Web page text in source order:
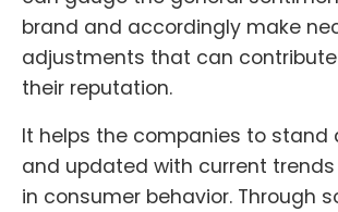
brand and accordingly make
adjustments that can
their reputation.
It helps the companies to stand
and updated with current
in consumer behavior. Through